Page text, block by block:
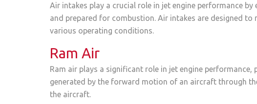
Air intakes play a crucial role in jet engine performance
and prepared for combustion. Air intakes are designed
various operating conditions.
Ram Air
Ram air plays a significant role in jet engine
generated by the forward motion of an aircraft through
the aircraft.